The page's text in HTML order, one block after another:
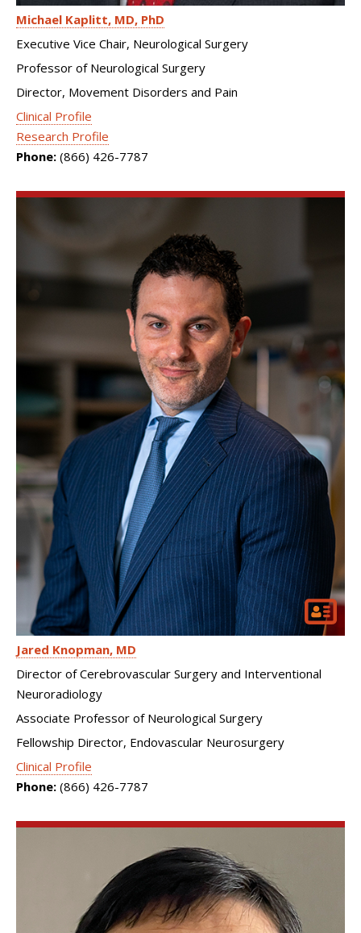
Michael Kaplitt MD, PhD
Executive Vice Chair, Neurological Surgery
Professor of Neurological Surgery
Director, Movement Disorders and Pain
Clinical Profile
Research Profile
Phone: (866) 426-7787
Jared Knopman MD
Director of Cerebrovascular Surgery and Interventional
Neuroradiology
Associate Professor of Neurological Surgery
Fellowship Director, Endovascular Neurosurgery
Clinical Profile
Phone: (866) 426-7787